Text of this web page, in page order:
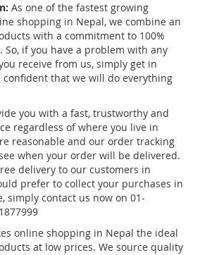
As one of the fastest growing
shopping in Nepal, we combine an
with a commitment to 100%
So, if you have a problem with any
receive from us, simply get in
confident that we will do everything
you with a fast, trustworthy and
regardless of where you live in
reasonable and our order tracking
when your order will be delivered.
delivery to our customers in
prefer to collect your purchases in
simply contact us now on 01-
online shopping in Nepal the ideal
at low prices. We source quality